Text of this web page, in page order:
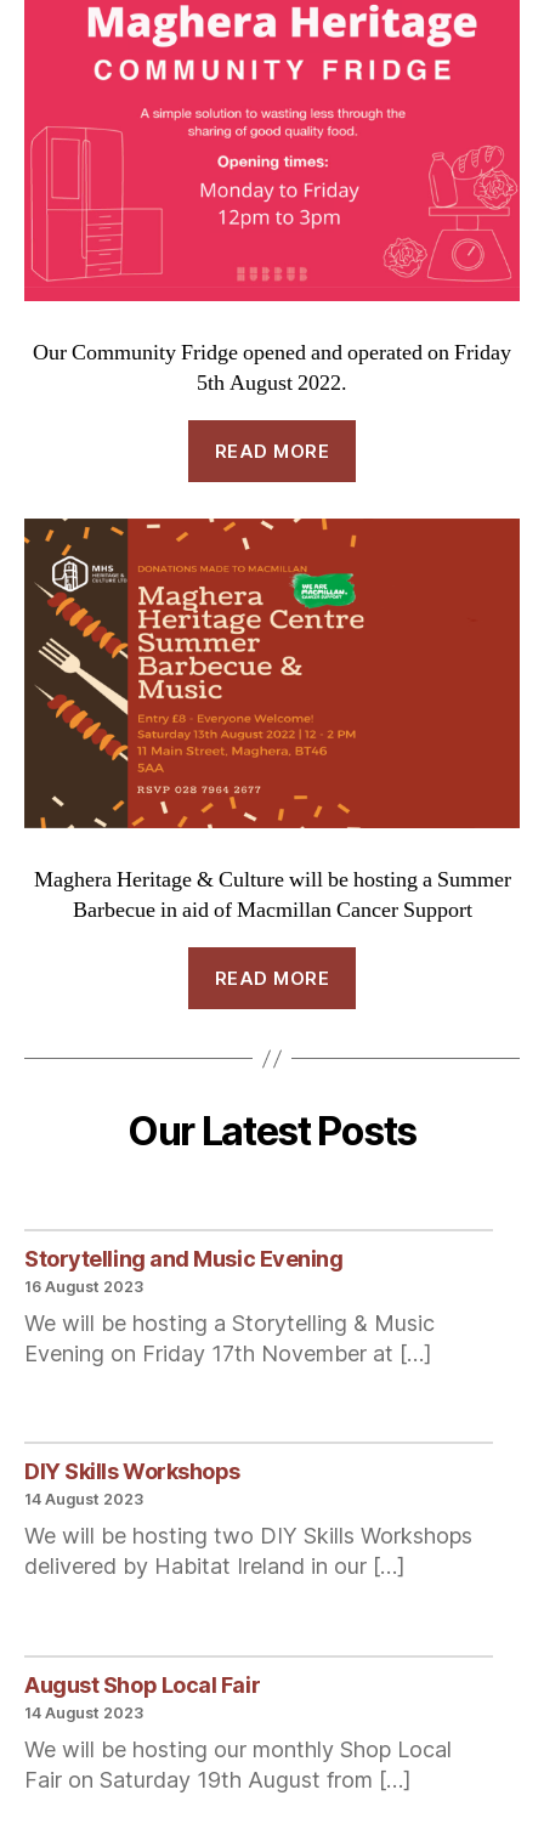
Our Community Fridge opened and operated on Friday
5th August 2022.
READ MORE
Maghera Heritage & Culture will be hosting a Summer
Barbecue in aid of Macmillan Cancer Support
READ MORE
Our Latest Posts
Storytelling and Music Evening
16 August 2023
We will be hosting a Storytelling & Music
Evening on Friday 17th November at […]
DIY Skills Workshops
14 August 2023
We will be hosting two DIY Skills Workshops
delivered by Habitat Ireland in our […]
August Shop Local Fair
14 August 2023
We will be hosting our monthly Shop Local
Fair on Saturday 19th August from […]